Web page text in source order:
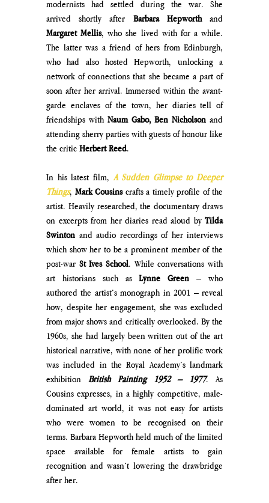
modernists had settled during the war. She
arrived shortly after Barbara Hepworth
Margaret Mellis, who she lived with for a while.
The latter was a friend of hers from Edinburgh,
who had also hosted Hepworth, unlocking a
network of connections that she became a part of
soon after her arrival. Immersed within the avant-
garde enclaves of the town, her diaries tell of
friendships with Naum Gabo, Ben Nicholson and
attending sherry parties with guests of honour like
the critic Herbert Reed.
In his latest film, A Sudden Glimpse to Deeper
Things, Mark Cousins crafts a timely profile of the
artist. Heavily researched, the documentary draws
on excerpts from her diaries read aloud by Tilda
Swinton and audio recordings of her interviews
which show her to be a prominent member of the
post-war St Ives School. While conversations with
art historians such as Lynne Green – who
authored the artist’s monograph in 2001 – reveal
how, despite her engagement, she was excluded
from major shows and critically overlooked. By the
1960s, she had largely been written out of the art
historical narrative, with none of her prolific work
was included in the Royal Academy’s landmark
exhibition British Painting 1952 – 1977. As
Cousins expresses, in a highly competitive, male-
dominated art world, it was not easy for artists
who were women to be recognised on their
terms. Barbara Hepworth held much of the limited
space available for female artists to gain
recognition and wasn’t lowering the drawbridge
after her.